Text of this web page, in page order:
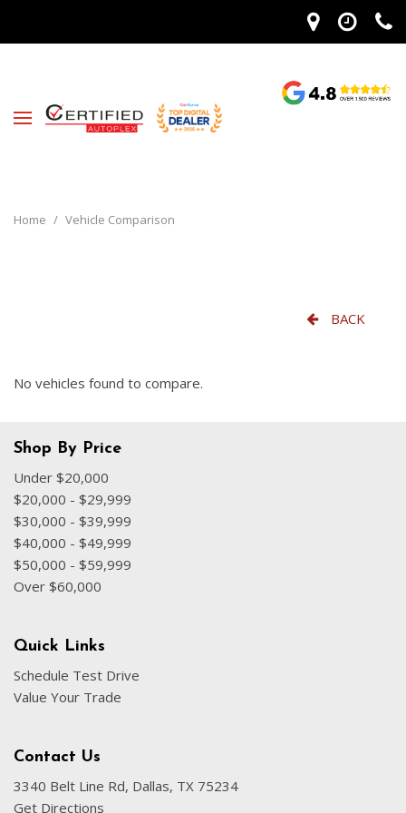
Home / Vehicle Comparison
BACK
No vehicles found to compare.
Shop By Price
Under $20,000
$20,000 - $29,999
$30,000 - $39,999
$40,000 - $49,999
$50,000 - $59,999
Over $60,000
Quick Links
Schedule Test Drive
Value Your Trade
Contact Us
3340 Belt Line Rd, Dallas, TX 75234
Get Directions